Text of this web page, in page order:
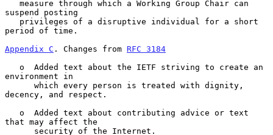
suspend posting
period of time.
Appendix C . Changes from RFC 3184
environment in
decency, and respect.
that may affect the